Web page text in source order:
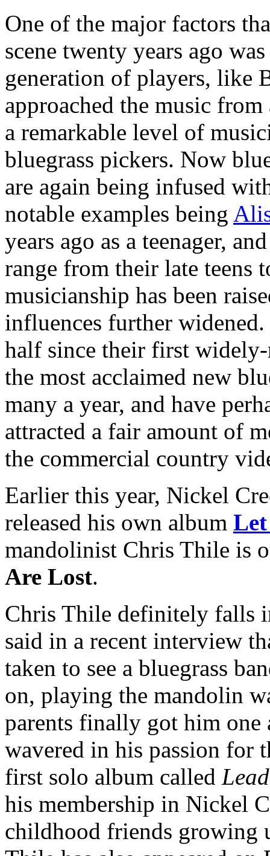
One of the major factors
scene twenty years ago
generation of players, like
approached the music
a remarkable level of
bluegrass pickers. Now
are again being infused
notable examples being
years ago as a teenager,
range from their late teens
musicianship has been
influences further
half since their first widely-
the most acclaimed new
many a year, and have
attracted a fair amount of
the commercial country
Earlier this year, Nickel
released his own album
mandolinist Chris Thile is
Are Lost.
Chris Thile definitely falls
said in a recent interview
taken to see a bluegrass
on, playing the mandolin
parents finally got him one
wavered in his passion for
first solo album called
his membership in Nickel
childhood friends growing